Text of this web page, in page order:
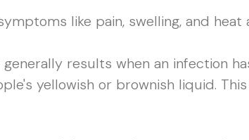
like pain, swelling, and
results when an infection
yellowish or brownish liquid.